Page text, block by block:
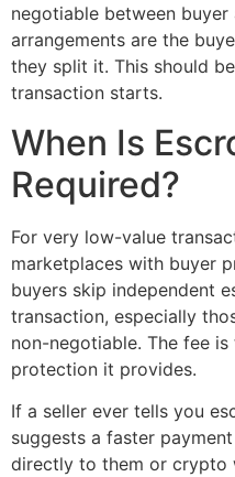
negotiable between buyer
arrangements are the
they split it. This should
transaction starts.
When Is
Required?
For very low-value
marketplaces with buyer
buyers skip independent
transaction, especially
non-negotiable. The fee
protection it provides.
If a seller ever tells you
suggests a faster
directly to them or crypto